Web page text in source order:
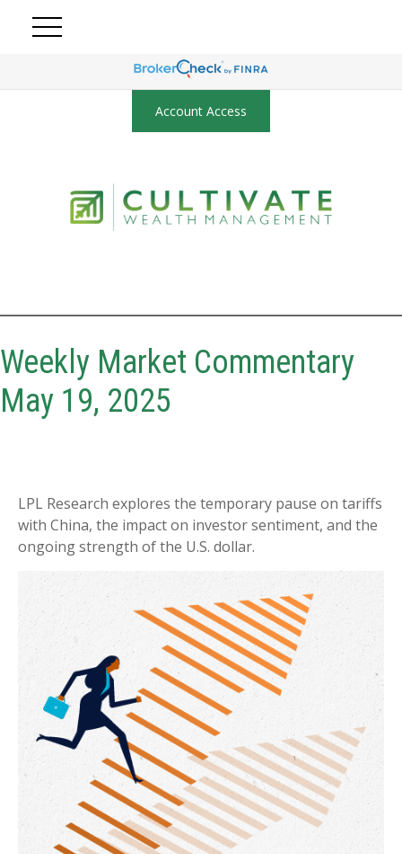
Account Access
Weekly Market Commentary
May 19, 2025
LPL Research explores the temporary pause on tariffs
with China, the impact on investor sentiment, and the
ongoing strength of the U.S. dollar.